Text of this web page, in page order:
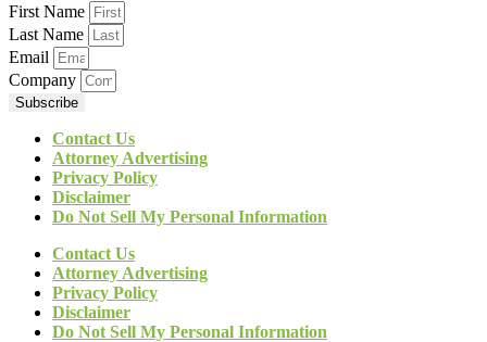
First Name
Last Name
Email
Company
Subscribe
Contact Us
Attorney Advertising
Privacy Policy
Disclaimer
Do Not Sell My Personal Information
Contact Us
Attorney Advertising
Privacy Policy
Disclaimer
Do Not Sell My Personal Information